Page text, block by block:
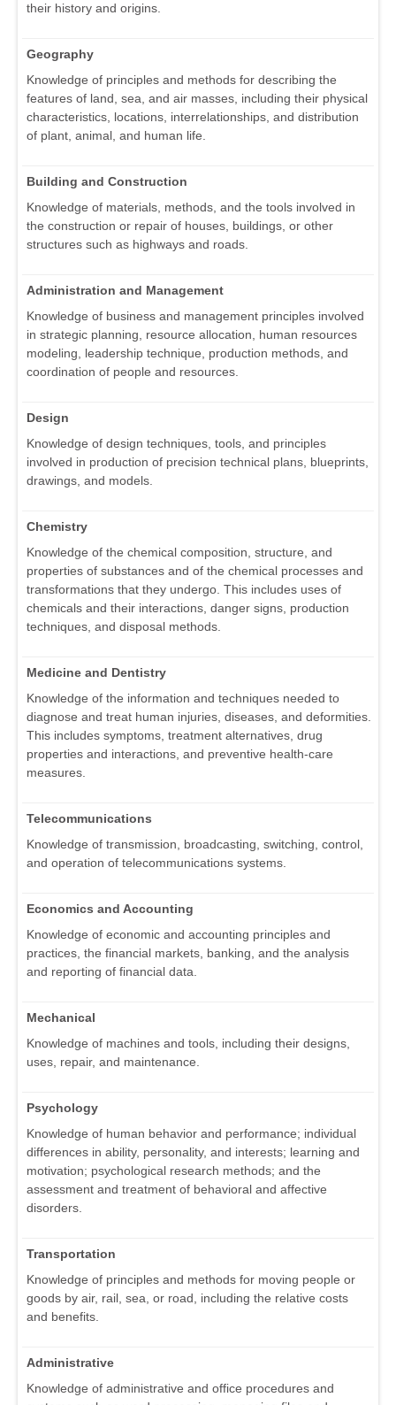
their history and origins.
Geography
Knowledge of principles and methods for describing the
features of land, sea, and air masses, including their physical
characteristics, locations, interrelationships, and distribution
of plant, animal, and human life.
Building and Construction
Knowledge of materials, methods, and the tools involved in
the construction or repair of houses, buildings, or other
structures such as highways and roads.
Administration and Management
Knowledge of business and management principles involved
in strategic planning, resource allocation, human resources
modeling, leadership technique, production methods, and
coordination of people and resources.
Design
Knowledge of design techniques, tools, and principles
involved in production of precision technical plans, blueprints,
drawings, and models.
Chemistry
Knowledge of the chemical composition, structure, and
properties of substances and of the chemical processes and
transformations that they undergo. This includes uses of
chemicals and their interactions, danger signs, production
techniques, and disposal methods.
Medicine and Dentistry
Knowledge of the information and techniques needed to
diagnose and treat human injuries, diseases, and deformities.
This includes symptoms, treatment alternatives, drug
properties and interactions, and preventive health-care
measures.
Telecommunications
Knowledge of transmission, broadcasting, switching, control,
and operation of telecommunications systems.
Economics and Accounting
Knowledge of economic and accounting principles and
practices, the financial markets, banking, and the analysis
and reporting of financial data.
Mechanical
Knowledge of machines and tools, including their designs,
uses, repair, and maintenance.
Psychology
Knowledge of human behavior and performance; individual
differences in ability, personality, and interests; learning and
motivation; psychological research methods; and the
assessment and treatment of behavioral and affective
disorders.
Transportation
Knowledge of principles and methods for moving people or
goods by air, rail, sea, or road, including the relative costs
and benefits.
Administrative
Knowledge of administrative and office procedures and